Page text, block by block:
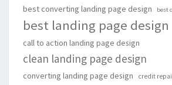
best converting landing page design best
best landing page design
call to action landing page design
clean landing page design
converting landing page design credit